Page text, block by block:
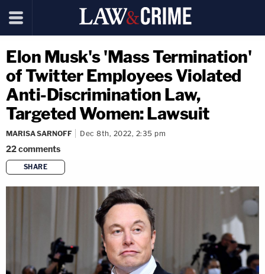
Elon Musk's 'Mass Termination'
of Twitter Employees Violated
Anti-Discrimination Law,
Targeted Women: Lawsuit
MARISA SARNOFF Dec 8th, 2022, 2:35 pm
22comments
SHARE
copy link